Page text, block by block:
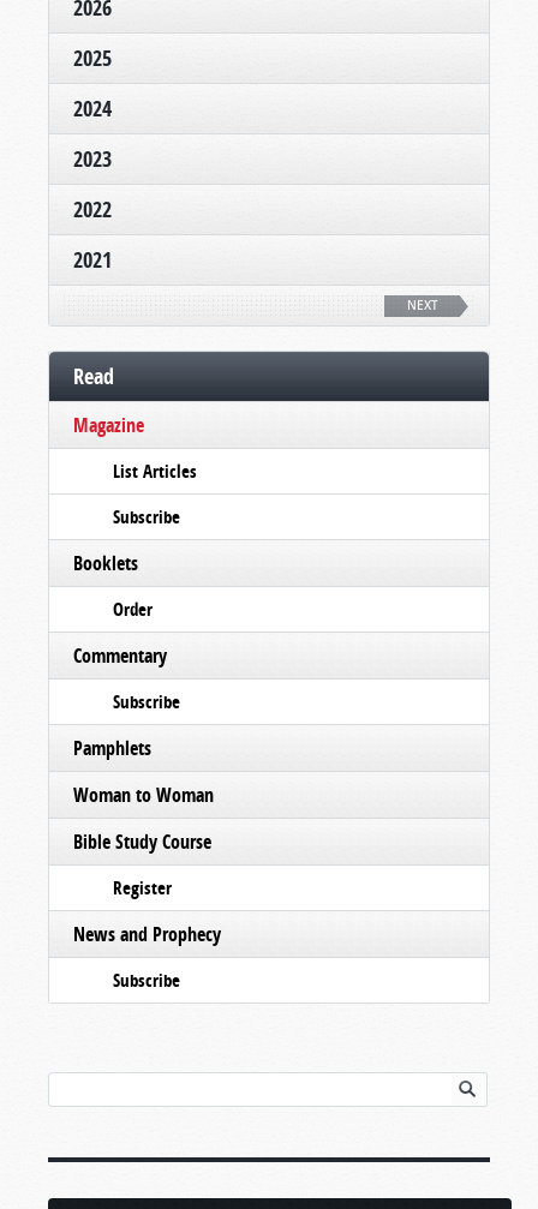
2026
2025
2024
2023
2022
2021
NEXT
Read
Magazine
List Articles
Subscribe
Booklets
Order
Commentary
Subscribe
Pamphlets
Woman to Woman
Bible Study Course
Register
News and Prophecy
Subscribe